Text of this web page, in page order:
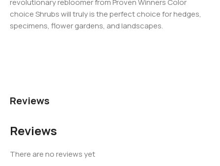
revolutionary rebloomer from Proven Winners Color
choice Shrubs will truly is the perfect choice for hedges,
specimens, flower gardens, and landscapes.
Reviews
Reviews
There are no reviews yet